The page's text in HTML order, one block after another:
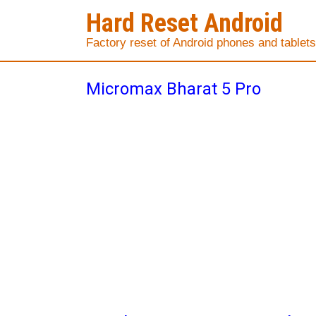
Hard Reset Android
Factory reset of Android phones and tablets
Micromax Bharat 5 Pro